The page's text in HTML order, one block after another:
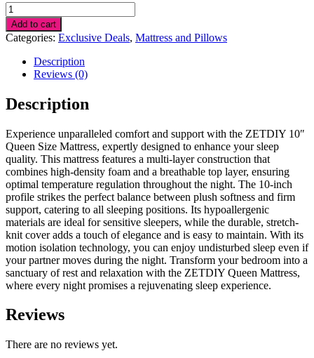
$362.00.
Queen
Mattress,
ZETDIY
10"
Queen
Size
Mattress
quantity
Add to cart
Categories: Exclusive Deals, Mattress and Pillows
Description
Reviews (0)
Description
Experience unparalleled comfort and support with the ZETDIY 10″
Queen Size Mattress, expertly designed to enhance your sleep
quality. This mattress features a multi-layer construction that
combines high-density foam and a breathable top layer, ensuring
optimal temperature regulation throughout the night. The 10-inch
profile strikes the perfect balance between plush softness and firm
support, catering to all sleeping positions. Its hypoallergenic
materials are ideal for sensitive sleepers, while the durable, stretch-
knit cover adds a touch of elegance and is easy to maintain. With its
motion isolation technology, you can enjoy undisturbed sleep even if
your partner moves during the night. Transform your bedroom into a
sanctuary of rest and relaxation with the ZETDIY Queen Mattress,
where every night promises a rejuvenating sleep experience.
Reviews
There are no reviews yet.